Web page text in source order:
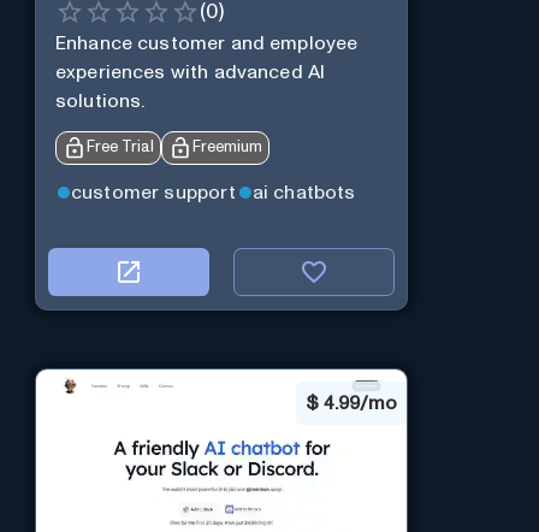
(0)
Enhance customer and employee
experiences with advanced AI
solutions.
Free Trial Freemium
customer support ai chatbots
$ 4.99/mo